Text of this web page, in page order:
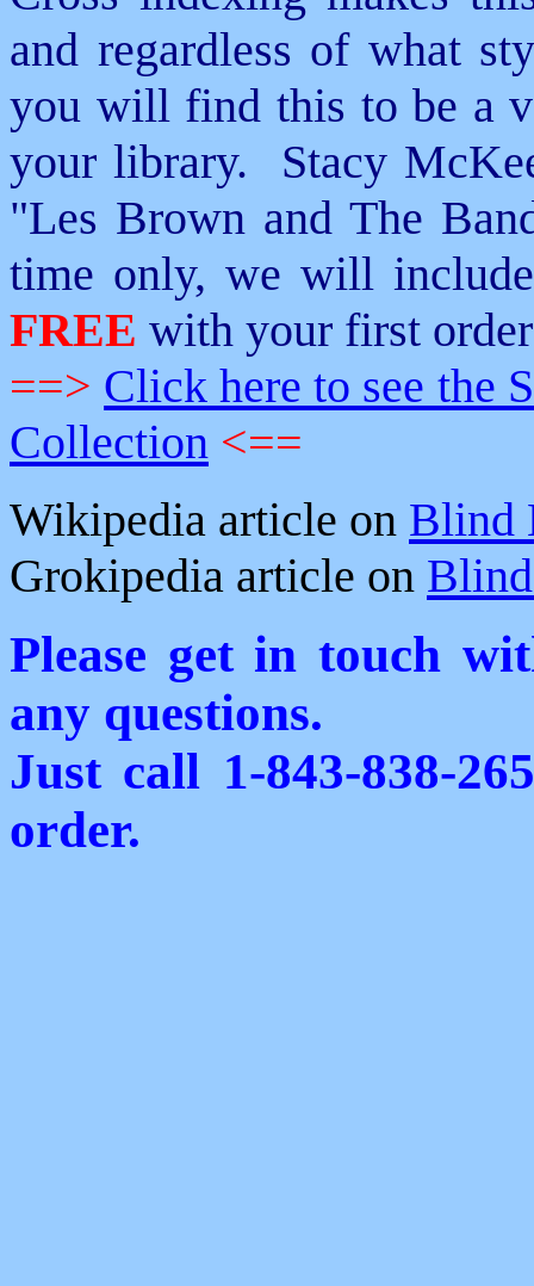
and regardless of what
you will find this to be a
your library. Stacy
"Les Brown and The
time only, we will
FREE with your first
==> Click here to see the
Collection <==
Wikipedia article on Blind
Grokipedia article on
Please get in touch
any questions.
Just call 1-843-838-
order.